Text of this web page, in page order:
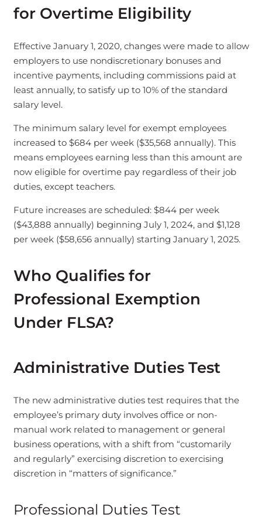
for Overtime Eligibility
Effective January 1, 2020, changes were made to allow
employers to use nondiscretionary bonuses and
incentive payments, including commissions paid at
least annually, to satisfy up to 10% of the standard
salary level.
The minimum salary level for exempt employees
increased to $684 per week ($35,568 annually). This
means employees earning less than this amount are
now eligible for overtime pay regardless of their job
duties, except teachers.
Future increases are scheduled: $844 per week
($43,888 annually) beginning July 1, 2024, and $1,128
per week ($58,656 annually) starting January 1, 2025.
Who Qualifies for
Professional Exemption
Under FLSA?
Administrative Duties Test
The new administrative duties test requires that the
employee’s primary duty involves office or non-
manual work related to management or general
business operations, with a shift from “customarily
and regularly” exercising discretion to exercising
discretion in “matters of significance.”
Professional Duties Test